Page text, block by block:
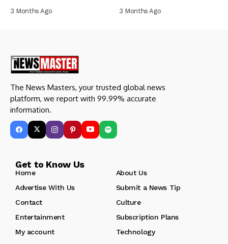
3 Months Ago 3 Months Ago
The News Masters, your trusted global news
platform, we report with 99.99% accurate
information.
Get to Know Us
Home
About Us
Advertise With Us
Submit a News Tip
Contact
Culture
Entertainment
Subscription Plans
My account
Technology